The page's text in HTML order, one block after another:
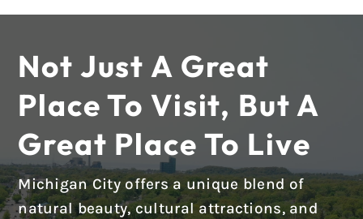
Not Just A Great
Place To Visit, But A
Great Place To Live
Michigan City offers a unique blend of
natural beauty, cultural attractions, and